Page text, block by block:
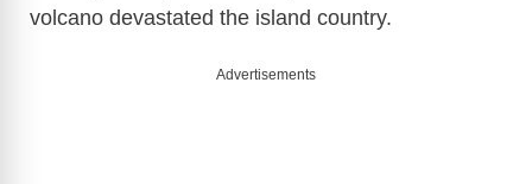
volcano devastated the island country.
Advertisements